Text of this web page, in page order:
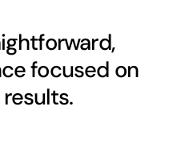
focused on